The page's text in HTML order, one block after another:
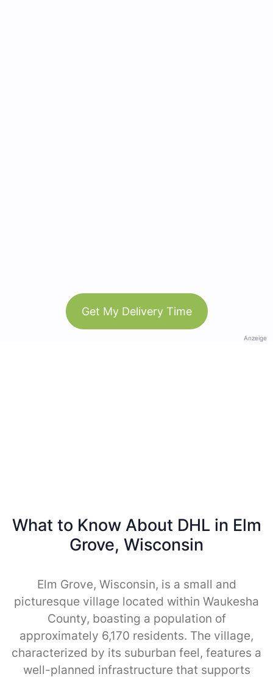
Get My Delivery Time
Anzeige
What to Know About DHL in Elm
Grove, Wisconsin
Elm Grove, Wisconsin, is a small and
picturesque village located within Waukesha
County, boasting a population of
approximately 6,170 residents. The village,
characterized by its suburban feel, features a
well-planned infrastructure that supports